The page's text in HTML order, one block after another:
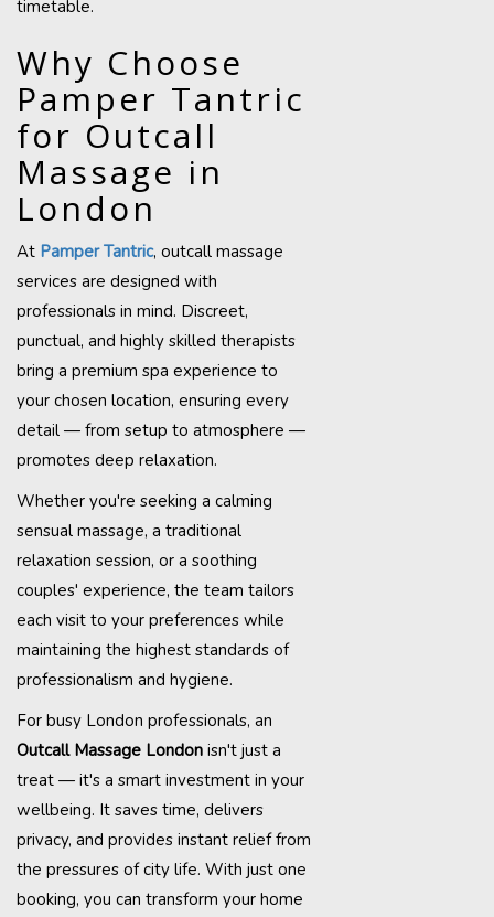
timetable.
Why Choose
Pamper Tantric
for Outcall
Massage in
London
At Pamper Tantric, outcall massage
services are designed with
professionals in mind. Discreet,
punctual, and highly skilled therapists
bring a premium spa experience to
your chosen location, ensuring every
detail — from setup to atmosphere —
promotes deep relaxation.
Whether you're seeking a calming
sensual massage, a traditional
relaxation session, or a soothing
couples' experience, the team tailors
each visit to your preferences while
maintaining the highest standards of
professionalism and hygiene.
For busy London professionals, an
Outcall Massage London isn't just a
treat — it's a smart investment in your
wellbeing. It saves time, delivers
privacy, and provides instant relief from
the pressures of city life. With just one
booking, you can transform your home